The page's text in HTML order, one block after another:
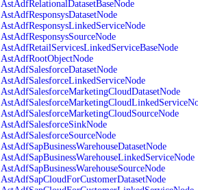
AstAdfRelationalDatasetBaseNode
AstAdfResponsysDatasetNode
AstAdfResponsysLinkedServiceNode
AstAdfResponsysSourceNode
AstAdfRetailServicesLinkedServiceBaseNode
AstAdfRootObjectNode
AstAdfSalesforceDatasetNode
AstAdfSalesforceLinkedServiceNode
AstAdfSalesforceMarketingCloudDatasetNode
AstAdfSalesforceMarketingCloudSourceNode
AstAdfSalesforceSinkNode
AstAdfSalesforceSourceNode
AstAdfSapBusinessWarehouseDatasetNode
AstAdfSapBusinessWarehouseLinkedServiceNode
AstAdfSapBusinessWarehouseSourceNode
AstAdfSapCloudForCustomerDatasetNode